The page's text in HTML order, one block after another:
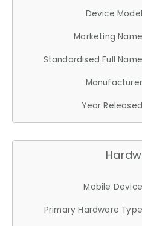
Device Model
Marketing Name
Standardised Full Name
Manufacturer
Year Released
Mobile Device
Primary Hardware Type